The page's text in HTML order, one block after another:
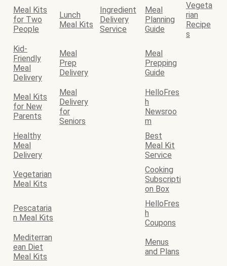
Meal Kits
for Two
People
Lunch
Meal Kits
Ingredient
Delivery
Service
Meal
Planning
Guide
Vegeta
rian
Recipe
s
Kid-
Friendly
Meal
Delivery
Meal
Prep
Delivery
Meal
Prepping
Guide
Meal Kits
for New
Parents
Meal
Delivery
for
Seniors
HelloFres
h
Newsroo
m
Healthy
Meal
Delivery
Best
Meal Kit
Service
Vegetarian
Meal Kits
Cooking
Subscripti
on Box
Pescataria
n Meal Kits
HelloFres
h
Coupons
Mediterran
ean Diet
Meal Kits
Menus
and Plans